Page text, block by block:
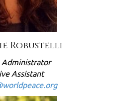
Robustelli
Administrator
Assistant